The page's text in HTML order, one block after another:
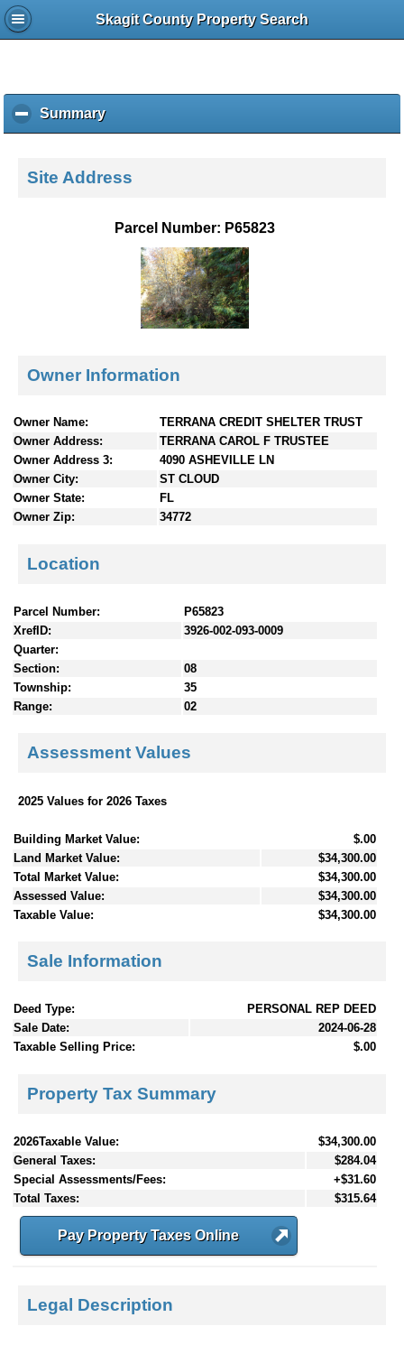
Skagit County Property Search
Summaryc
l
k
e
c
e
Site Address
Parcel Number: P65823
Owner Information
Owner Name:
TERRANA CREDIT SHELTER TRUST
Owner Address:
TERRANA CAROL F TRUSTEE
Owner Address 3:
4090 ASHEVILLE LN
Owner City:
ST CLOUD
Owner State:
FL
Owner Zip:
34772
Location
Parcel Number:
P65823
XrefID:
3926-002-093-0009
Quarter:
Section:
08
Township:
35
Range:
02
Assessment Values
2025 Values for 2026 Taxes
Building Market Value:
$.00
Land Market Value:
$34,300.00
Total Market Value:
$34,300.00
Assessed Value:
$34,300.00
Taxable Value:
$34,300.00
Sale Information
Deed Type:
PERSONAL REP DEED
Sale Date:
2024-06-28
Taxable Selling Price:
$.00
Property Tax Summary
2026Taxable Value:
$34,300.00
General Taxes:
$284.04
Special Assessments/Fees:
+$31.60
Total Taxes:
$315.64
Pay Property Taxes Online
Legal Description